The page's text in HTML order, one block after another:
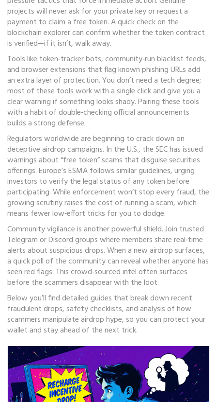
projects will never ask for your private key or request a
payment to claim a free token. A quick check on the
blockchain explorer can confirm whether the token contract
is verified—if it isn’t, walk away.
Tools like token‑tracker bots, community‑run blacklist feeds,
and browser extensions that flag known phishing URLs add
an extra layer of protection. You don’t need a tech degree;
most of these tools work with a single click and give you a
clear warning if something looks shady. Pairing these tools
with a habit of double‑checking official announcements
builds a strong defense.
Regulators worldwide are beginning to crack down on
deceptive airdrop campaigns. In the U.S., the SEC has issued
warnings about “free token” scams that disguise securities
offerings. Europe’s ESMA follows similar guidelines, urging
investors to verify the legal status of any token before
participating. While enforcement won’t stop every fraud, the
growing scrutiny raises the cost of running a scam, which
means fewer low‑effort tricks for you to dodge.
Community vigilance is another powerful shield. Join trusted
Telegram or Discord groups where members share real‑time
alerts about suspicious drops. When a new airdrop surfaces,
a quick poll of the community can reveal whether anyone has
seen red flags. This crowd‑sourced intel often surfaces
before the scammers disappear with the loot.
Below you’ll find detailed guides that break down recent
fraudulent drops, safety checklists, and analysis of how
scammers manipulate airdrop hype, so you can protect your
wallet and stay ahead of the next trick.